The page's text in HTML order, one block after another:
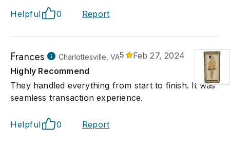
Helpful 0 Report
Frances Charlottesville, VA5
Feb 27, 2024
Highly Recommend
They handled everything from start to finish. It was
seamless transaction experience.
Helpful 0 Report